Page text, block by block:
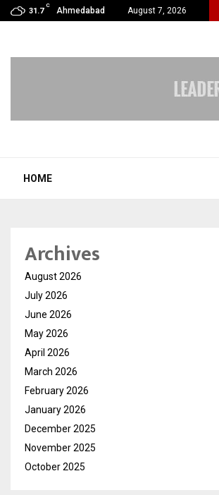
31.7
C
Ahmedabad August 7, 2026
Surgery Day -The Blood Vessels We…
HOME
Archives
August 2026
July 2026
June 2026
May 2026
April 2026
March 2026
February 2026
January 2026
December 2025
November 2025
October 2025